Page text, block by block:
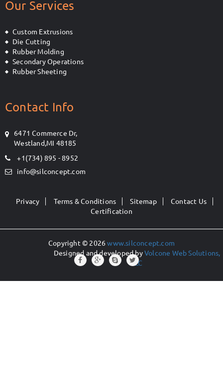
Our Services
Custom Extrusions
Die Cutting
Rubber Molding
Secondary Operations
Rubber Sheeting
Contact Info
6471 Commerce Dr,
Westland,MI 48185
+1(734) 895 - 8952
info@silconcept.com
Privacy Terms & Conditions Sitemap
Contact Us
Certification
Copyright © 2026www.silconcept.com
Designed and developed byVolcone Web Solutions,
LLC